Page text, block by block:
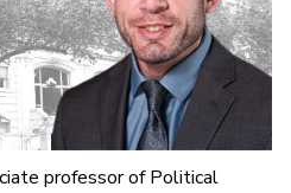
professor of Political